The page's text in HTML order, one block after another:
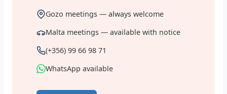
Gozo meetings — always welcome
Malta meetings — available with notice
(+356) 99 66 98 71
WhatsApp available